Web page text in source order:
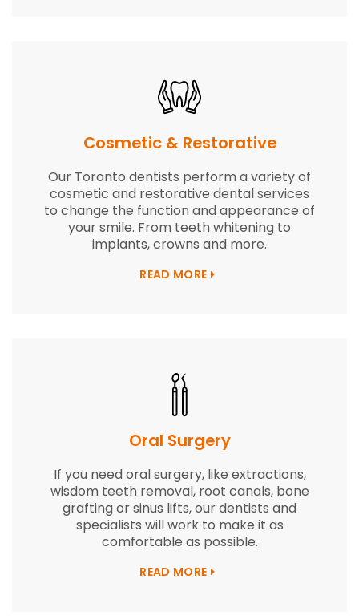
Cosmetic & Restorative
Our Toronto dentists perform a variety of
cosmetic and restorative dental services
to change the function and appearance of
your smile. From teeth whitening to
implants, crowns and more.
READ MORE
Oral Surgery
If you need oral surgery, like extractions,
wisdom teeth removal, root canals, bone
grafting or sinus lifts, our dentists and
specialists will work to make it as
comfortable as possible.
READ MORE